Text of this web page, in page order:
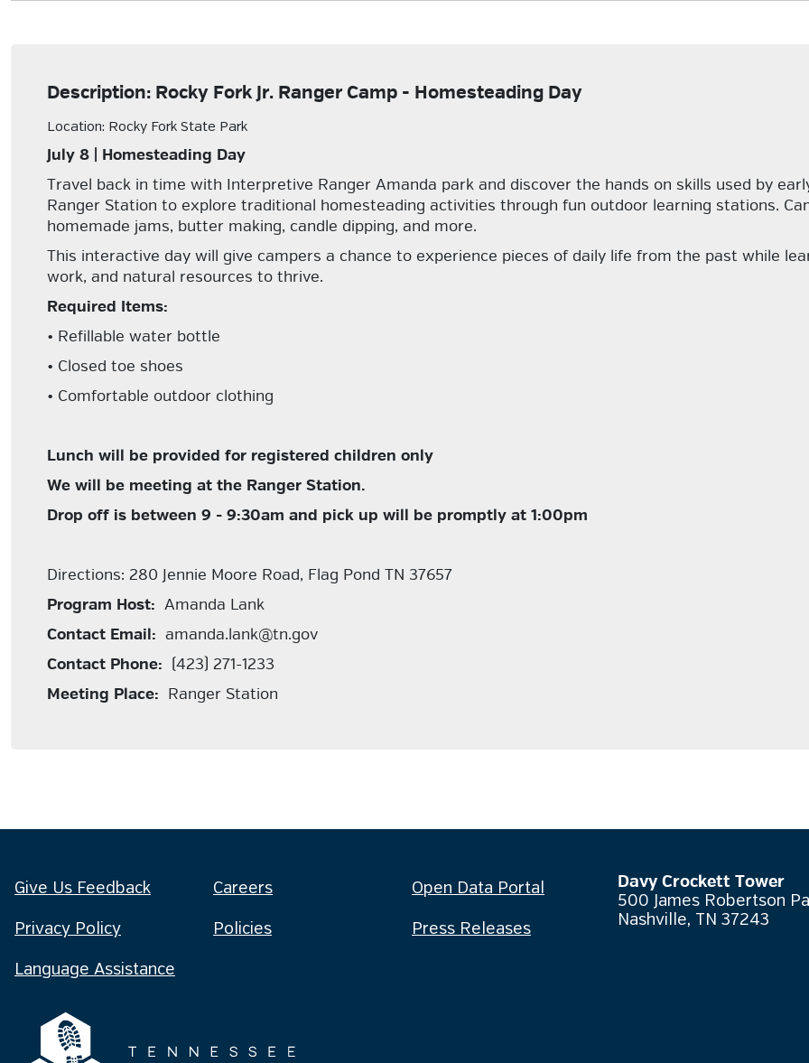
Description: Rocky Fork Jr. Ranger Camp - Homesteading Day
Location: Rocky Fork State Park
July 8 | Homesteading Day
Travel back in time with Interpretive Ranger Amanda park and discover the hands on skills used by
Ranger Station to explore traditional homesteading activities through fun outdoor learning stations.
homemade jams, butter making, candle dipping, and more.
This interactive day will give campers a chance to experience pieces of daily life from the past while
work, and natural resources to thrive.
Required Items:
• Refillable water bottle
• Closed toe shoes
• Comfortable outdoor clothing
Lunch will be provided for registered children only
We will be meeting at the Ranger Station.
Drop off is between 9 - 9:30am and pick up will be promptly at 1:00pm
Directions: 280 Jennie Moore Road, Flag Pond TN 37657
Program Host: Amanda Lank
Contact Email: amanda.lank@tn.gov
Contact Phone: (423) 271-1233
Meeting Place: Ranger Station
Give Us Feedback Careers Open Data Portal
Privacy Policy Policies Press Releases
Language Assistance
Davy Crockett Tower
500 James Robertson
Nashville, TN 37243